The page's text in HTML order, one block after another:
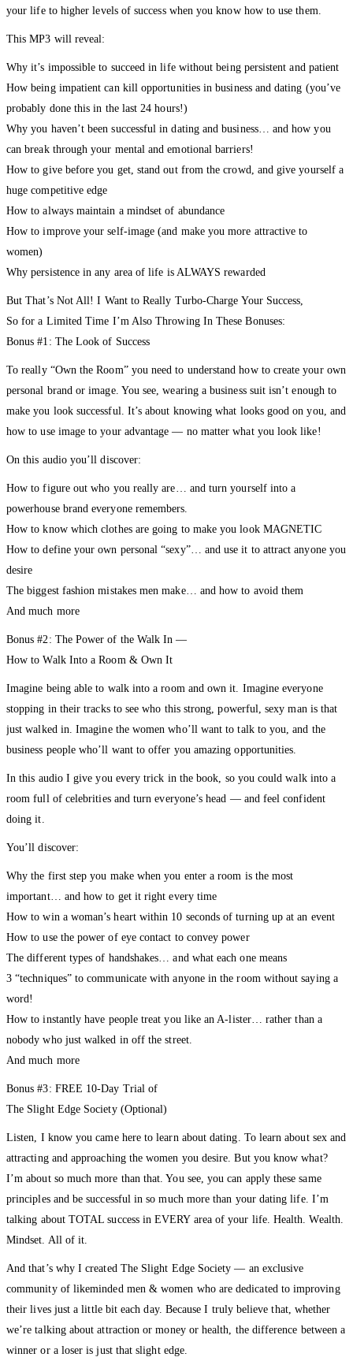
your life to higher levels of success when you know how to use them.
This MP3 will reveal:
Why it’s impossible to succeed in life without being persistent and patient
How being impatient can kill opportunities in business and dating (you’ve
probably done this in the last 24 hours!)
Why you haven’t been successful in dating and business… and how you
can break through your mental and emotional barriers!
How to give before you get, stand out from the crowd, and give yourself a
huge competitive edge
How to always maintain a mindset of abundance
How to improve your self-image (and make you more attractive to
women)
Why persistence in any area of life is ALWAYS rewarded
But That’s Not All! I Want to Really Turbo-Charge Your Success,
So for a Limited Time I’m Also Throwing In These Bonuses:
Bonus #1: The Look of Success
To really “Own the Room” you need to understand how to create your own
personal brand or image. You see, wearing a business suit isn’t enough to
make you look successful. It’s about knowing what looks good on you, and
how to use image to your advantage — no matter what you look like!
On this audio you’ll discover:
How to figure out who you really are… and turn yourself into a
powerhouse brand everyone remembers.
How to know which clothes are going to make you look MAGNETIC
How to define your own personal “sexy”… and use it to attract anyone you
desire
The biggest fashion mistakes men make… and how to avoid them
And much more
Bonus #2: The Power of the Walk In —
How to Walk Into a Room & Own It
Imagine being able to walk into a room and own it. Imagine everyone
stopping in their tracks to see who this strong, powerful, sexy man is that
just walked in. Imagine the women who’ll want to talk to you, and the
business people who’ll want to offer you amazing opportunities.
In this audio I give you every trick in the book, so you could walk into a
room full of celebrities and turn everyone’s head — and feel confident
doing it.
You’ll discover:
Why the first step you make when you enter a room is the most
important… and how to get it right every time
How to win a woman’s heart within 10 seconds of turning up at an event
How to use the power of eye contact to convey power
The different types of handshakes… and what each one means
3 “techniques” to communicate with anyone in the room without saying a
word!
How to instantly have people treat you like an A-lister… rather than a
nobody who just walked in off the street.
And much more
Bonus #3: FREE 10-Day Trial of
The Slight Edge Society (Optional)
Listen, I know you came here to learn about dating. To learn about sex and
attracting and approaching the women you desire. But you know what?
I’m about so much more than that. You see, you can apply these same
principles and be successful in so much more than your dating life. I’m
talking about TOTAL success in EVERY area of your life. Health. Wealth.
Mindset. All of it.
And that’s why I created The Slight Edge Society — an exclusive
community of likeminded men & women who are dedicated to improving
their lives just a little bit each day. Because I truly believe that, whether
we’re talking about attraction or money or health, the difference between a
winner or a loser is just that slight edge.